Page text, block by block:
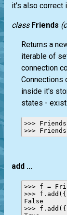
it's also correct
class Friends
Returns a
iterable of
connection
Connections
inside it's
states -
>>>
add ...
>>> f =
>>>
False
>>>